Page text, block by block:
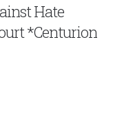
Hate
*Centurion